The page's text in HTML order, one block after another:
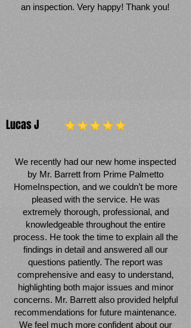
an inspection. Very happy! Thank you!
We recently had our new home inspected
by Mr. Barrett from Prime Palmetto
HomeInspection, and we couldn’t be more
pleased with the service. He was
extremely thorough, professional, and
knowledgeable throughout the entire
process. He took the time to explain all the
findings in detail and answered all our
questions patiently. The report was
comprehensive and easy to understand,
highlighting both major issues and minor
concerns. Mr. Barrett also provided helpful
recommendations for future maintenance.
We feel much more confident about our
Lucas J